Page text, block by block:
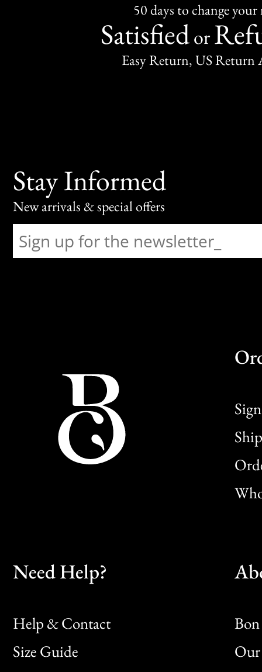
50 days to change
Satisfiedor
Easy Return, US Return
Stay Informed
New arrivals & special offers
Need Help?
Help & Contact
Size Guide